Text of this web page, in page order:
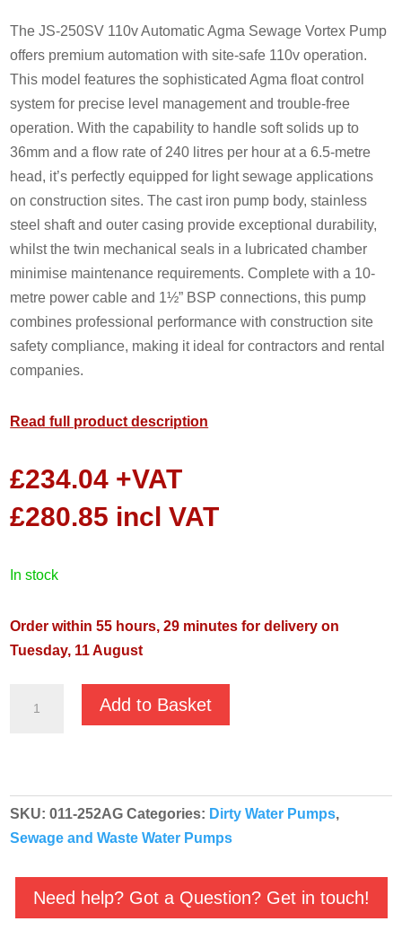
The JS-250SV 110v Automatic Agma Sewage Vortex Pump
offers premium automation with site-safe 110v operation.
This model features the sophisticated Agma float control
system for precise level management and trouble-free
operation. With the capability to handle soft solids up to
36mm and a flow rate of 240 litres per hour at a 6.5-metre
head, it’s perfectly equipped for light sewage applications
on construction sites. The cast iron pump body, stainless
steel shaft and outer casing provide exceptional durability,
whilst the twin mechanical seals in a lubricated chamber
minimise maintenance requirements. Complete with a 10-
metre power cable and 1½” BSP connections, this pump
combines professional performance with construction site
safety compliance, making it ideal for contractors and rental
companies.
Read full product description
£234.04 +VAT
£280.85 incl VAT
in stock
Order within 55 hours, 29 minutes for delivery on
Tuesday, 11 August
Agma
Sewage
Vortex
quantity
Add to Basket
SKU:011-252AG Categories: Dirty Water Pumps,
Sewage and Waste Water Pumps
Need help? Got a Question? Get in touch!